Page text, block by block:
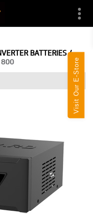
Visit Our E-Store
BATTERIES/
800